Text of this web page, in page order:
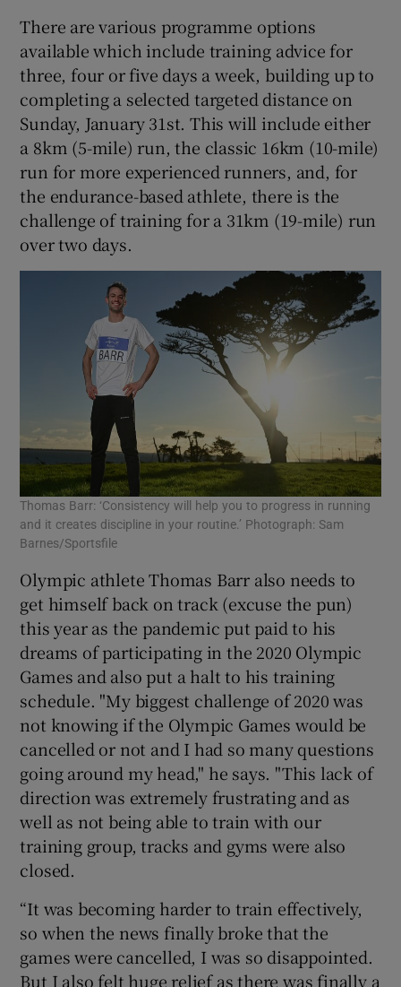
There are various programme options
available which include training advice for
three, four or five days a week, building up to
completing a selected targeted distance on
Sunday, January 31st. This will include either
a 8km (5-mile) run, the classic 16km (10-mile)
run for more experienced runners, and, for
the endurance-based athlete, there is the
challenge of training for a 31km (19-mile) run
over two days.
Thomas Barr: ‘Consistency will help you to progress in running
and it creates discipline in your routine.’ Photograph: Sam
Barnes/Sportsfile
Olympic athlete Thomas Barr also needs to
get himself back on track (excuse the pun)
this year as the pandemic put paid to his
dreams of participating in the 2020 Olympic
Games and also put a halt to his training
schedule. "My biggest challenge of 2020 was
not knowing if the Olympic Games would be
cancelled or not and I had so many questions
going around my head," he says. "This lack of
direction was extremely frustrating and as
well as not being able to train with our
training group, tracks and gyms were also
closed.
“It was becoming harder to train effectively,
so when the news finally broke that the
games were cancelled, I was so disappointed.
But I also felt huge relief as there was finally a